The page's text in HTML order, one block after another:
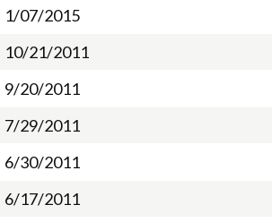
1/07/2015
10/21/2011
9/20/2011
7/29/2011
6/30/2011
6/17/2011